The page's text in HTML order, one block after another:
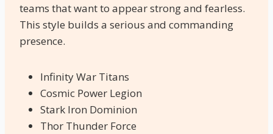
teams that want to appear strong and fearless.
This style builds a serious and commanding
presence.
Infinity War Titans
Cosmic Power Legion
Stark Iron Dominion
Thor Thunder Force